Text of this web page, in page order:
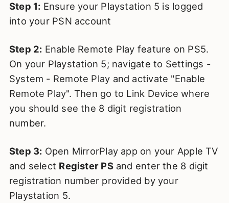
Step 1: Ensure your Playstation 5 is logged
into your PSN account
Step 2: Enable Remote Play feature on PS5.
On your Playstation 5; navigate to Settings -
System - Remote Play and activate "Enable
Remote Play". Then go to Link Device where
you should see the 8 digit registration
number.
Step 3: Open MirrorPlay app on your Apple TV
and select Register PSand enter the 8 digit
registration number provided by your
Playstation 5.